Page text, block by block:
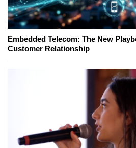
Embedded Telecom: The New
Customer Relationship